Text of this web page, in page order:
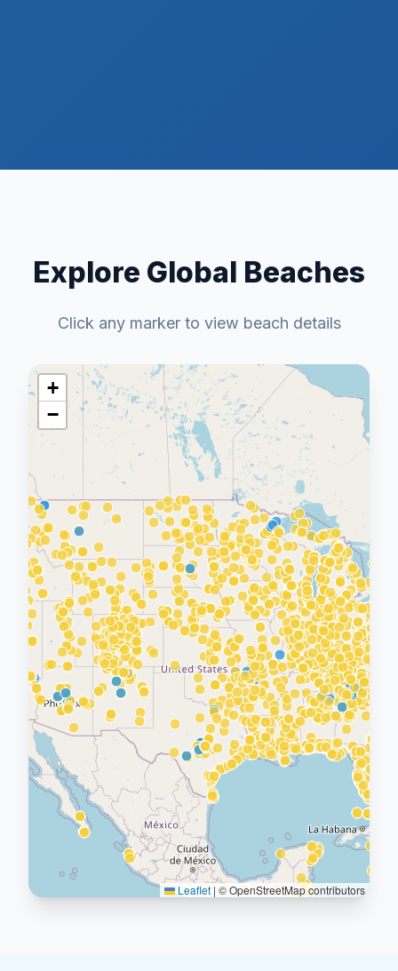
Explore Global Beaches
Click any marker to view beach details
+
−
Leaflet | © OpenStreetMap contributors